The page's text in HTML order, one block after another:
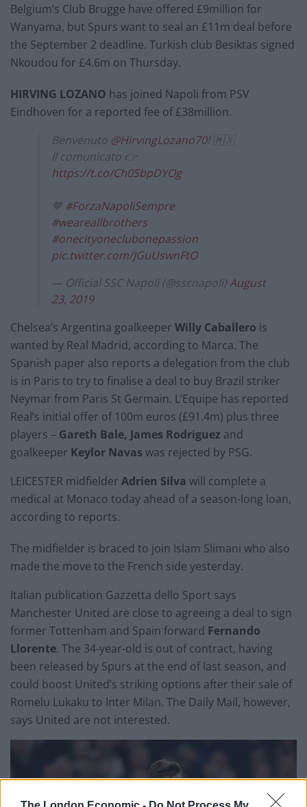
Belgium’s Club Brugge have offered £9million for
Wanyama, but Spurs want to seal an £11m deal before
the September 2 deadline. Turkish club Besiktas signed
Nkoudou for £4.6m on Thursday.
HIRVING LOZANO has joined Napoli from PSV
Eindhoven for a reported fee of £38million.
Benvenuto @HirvingLozano70! 🇲🇽
Il comunicato 👉
https://t.co/Ch0SbpDYOg
💙 #ForzaNapoliSempre
#weareallbrothers
#onecityoneclubonepassion
pic.twitter.com/JGuUswnFtO
— Official SSC Napoli (@sscnapoli)August
23, 2019
Chelsea’s Argentina goalkeeper Willy Caballero is
wanted by Real Madrid, according to Marca. The
Spanish paper also reports a delegation from the club
is in Paris to try to finalise a deal to buy Brazil striker
Neymar from Paris St Germain. L’Equipe has reported
Real’s initial offer of 100m euros (£91.4m) plus three
players – Gareth Bale, James Rodriguez and
goalkeeper Keylor Navas was rejected by PSG.
LEICESTER midfielder Adrien Silva will complete a
medical at Monaco today ahead of a season-long loan,
according to reports.
The midfielder is braced to join Islam Slimani who also
made the move to the French side yesterday.
Italian publication Gazzetta dello Sport says
Manchester United are close to agreeing a deal to sign
former Tottenham and Spain forward Fernando
Llorente. The 34-year-old is out of contract, having
been released by Spurs at the end of last season, and
could boost United’s striking options after their sale of
Romelu Lukaku to Inter Milan. The Daily Mail, however,
says United are not interested.